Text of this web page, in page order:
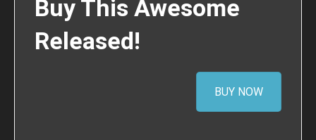
Buy This Awesome
Released!
BUY NOW